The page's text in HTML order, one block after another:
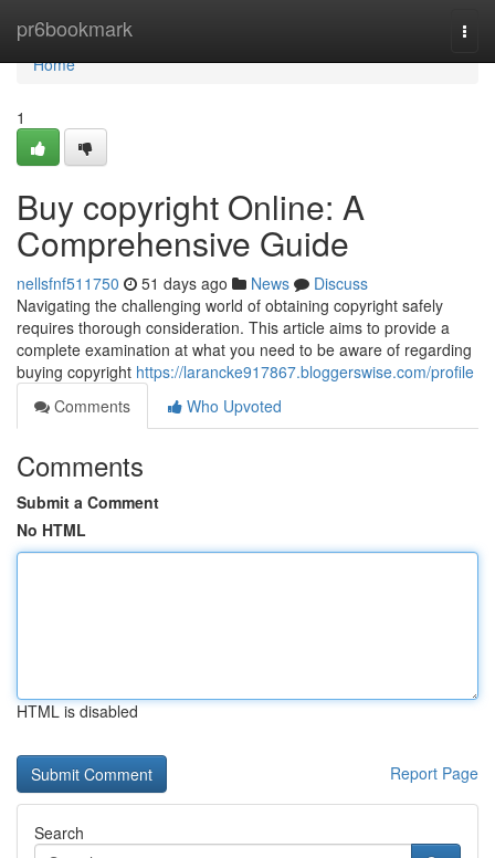
pr6bookmark
Home
Home
1
Buy copyright Online: A
Comprehensive Guide
nellsfnf511750 51 days ago News
Discuss
Navigating the challenging world of obtaining copyright safely
requires thorough consideration. This article aims to provide a
complete examination at what you need to be aware of regarding
buying copyright https://larancke917867.bloggerswise.com/profile
Comments
Who Upvoted
Comments
Submit a Comment
No HTML
HTML is disabled
Report Page
Search